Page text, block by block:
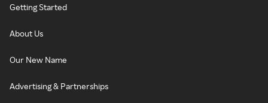
Getting Started
About Us
Our New Name
Advertising & Partnerships